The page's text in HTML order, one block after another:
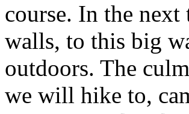
course. In the
walls, to this big
outdoors. The
we will hike to,